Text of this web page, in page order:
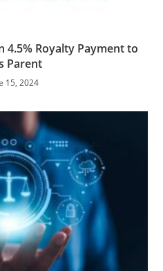
4.5% Royalty Payment to
Parent
15, 2024